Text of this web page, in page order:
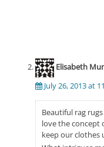
Elisabeth
July 26, 2013 at
Beautiful rag
love the concept
keep our clothes